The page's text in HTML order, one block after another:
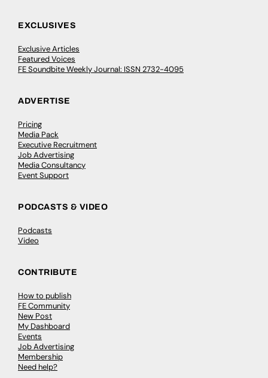
EXCLUSIVES
Exclusive Articles
Featured Voices
FE Soundbite Weekly Journal: ISSN 2732-4095
ADVERTISE
Pricing
Media Pack
Executive Recruitment
Job Advertising
Media Consultancy
Event Support
PODCASTS & VIDEO
Podcasts
Video
CONTRIBUTE
How to publish
FE Community
New Post
My Dashboard
Events
Job Advertising
Membership
Need help?